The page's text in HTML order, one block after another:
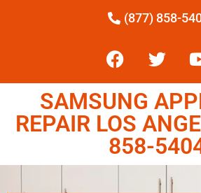
(877) 858-
SAMSUNG
REPAIR LOS
858-